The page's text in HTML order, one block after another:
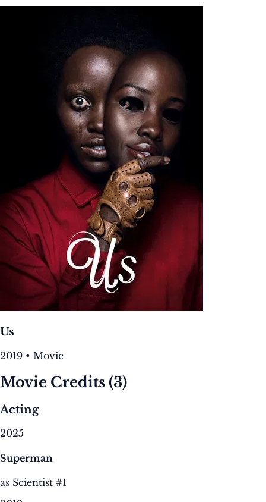
Us
2019 • Movie
Movie Credits (3)
Acting
2025
Superman
as Scientist #1